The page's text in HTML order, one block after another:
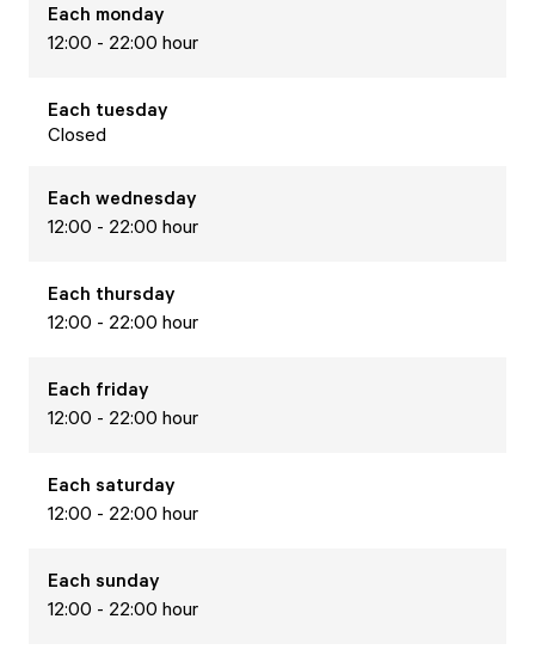
Each monday
12:00 - 22:00 hour
Each tuesday
Closed
Each wednesday
12:00 - 22:00 hour
Each thursday
12:00 - 22:00 hour
Each friday
12:00 - 22:00 hour
Each saturday
12:00 - 22:00 hour
Each sunday
12:00 - 22:00 hour